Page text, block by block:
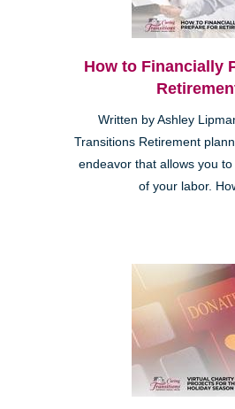
How to Financially
Written by Ashley
Transitions Retirement
endeavor that allows you
of your labor.